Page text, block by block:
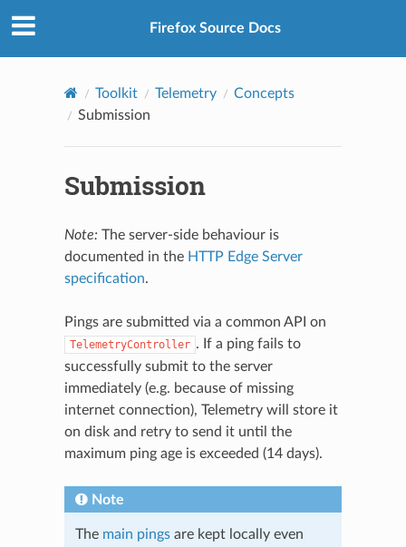
Firefox Source Docs
Toolkit Telemetry
Concepts
Submission
Submission
Note: The server-side behaviour is
documented in the HTTP Edge Server
specification.
Pings are submitted via a common API on
TelemetryController . If a ping fails to
successfully submit to the server
immediately (e.g. because of missing
internet connection), Telemetry will store it
on disk and retry to send it until the
maximum ping age is exceeded (14 days).
Note
The main pingsare kept locally even